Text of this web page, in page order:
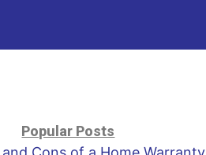
Popular Posts